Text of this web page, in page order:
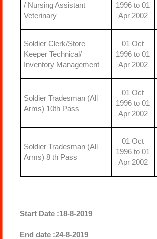
/ Nursing Assistant
Veterinary
1996 to 01
Apr 2002
Soldier Clerk/Store
Keeper Technical/
Inventory Management
01 Oct
1996 to 01
Apr 2002
Soldier Tradesman (All
Arms) 10th Pass
01 Oct
1996 to 01
Apr 2002
Soldier Tradesman (All
Arms) 8 th Pass
01 Oct
1996 to 01
Apr 2002
Start Date :18-8-2019
End date :24-8-2019